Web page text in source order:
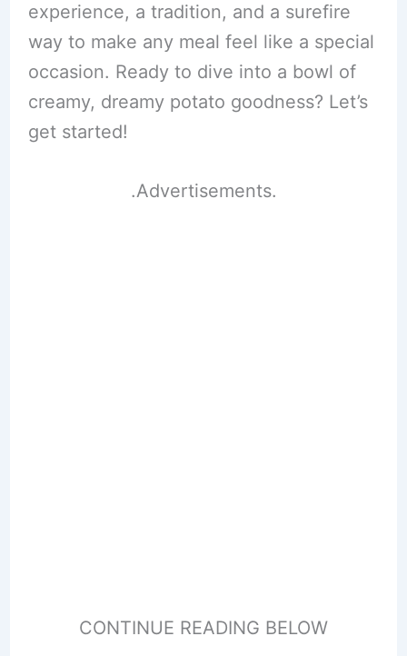
experience, a tradition, and a surefire
way to make any meal feel like a special
occasion. Ready to dive into a bowl of
creamy, dreamy potato goodness? Let’s
get started!
.Advertisements.
CONTINUE READING BELOW